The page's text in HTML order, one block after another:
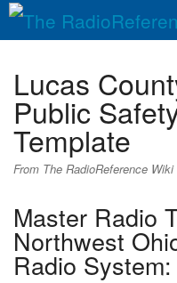
QuickLinks
Database
Lucas
Public
Template
From The RadioReference Wiki
Master Radio
Northwest
Radio System: